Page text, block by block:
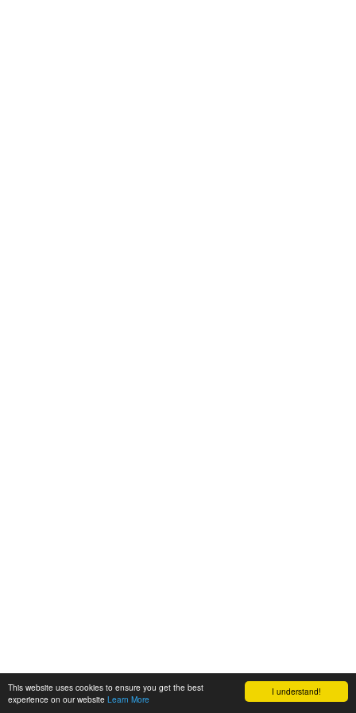
I understand!
This website uses cookies to ensure you get the best
experience on our website Learn More